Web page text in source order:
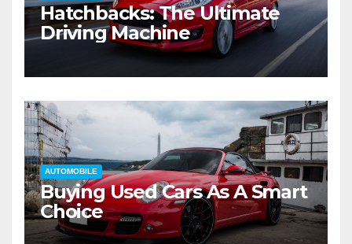
Hatchbacks: The Ultimate
Driving Machine
AUTOMOBILE
Buying Used Cars As A Smart
Choice